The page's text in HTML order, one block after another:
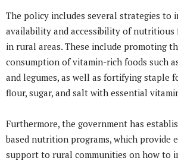
The policy includes several strategies to
availability and accessibility of
in rural areas. These include promoting
consumption of vitamin-rich foods such
and legumes, as well as fortifying staple
flour, sugar, and salt with essential
Furthermore, the government has
based nutrition programs, which provide
support to rural communities on how to